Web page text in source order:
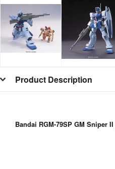
Product Description
Bandai RGM-79SP GM Sniper II